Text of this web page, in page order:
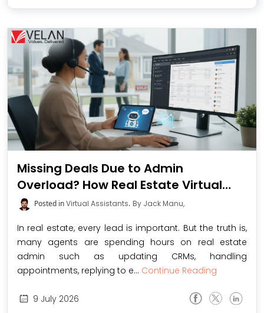
Missing Deals Due to Admin
Overload? How Real Estate Virtual
Assistants Simplify CRM, Save Time,
Posted inVirtual Assistants. By Jack Manu,
In real estate, every lead is important. But the truth is,
many agents are spending hours on real estate
admin such as updating CRMs, handling
appointments, replying to e... Continue Reading
9 July 2026